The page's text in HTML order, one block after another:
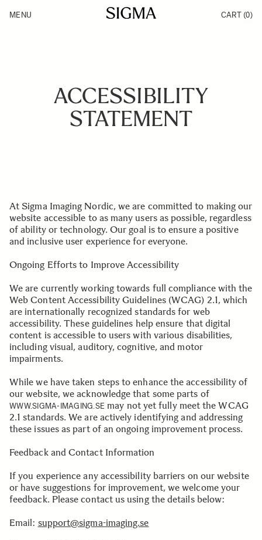
Products
MENU CART (0)
ACCESSIBILITY
STATEMENT
At Sigma Imaging Nordic, we are committed to making our
website accessible to as many users as possible, regardless
of ability or technology. Our goal is to ensure a positive
and inclusive user experience for everyone.
Ongoing Efforts to Improve Accessibility
We are currently working towards full compliance with the
Web Content Accessibility Guidelines (WCAG) 2.1, which
are internationally recognized standards for web
accessibility. These guidelines help ensure that digital
content is accessible to users with various disabilities,
including visual, auditory, cognitive, and motor
impairments.
While we have taken steps to enhance the accessibility of
our website, we acknowledge that some parts of
WWW.SIGMA-IMAGING.SE may not yet fully meet the WCAG
2.1 standards. We are actively identifying and addressing
these issues as part of an ongoing improvement process.
Feedback and Contact Information
If you experience any accessibility barriers on our website
or have suggestions for improvement, we welcome your
feedback. Please contact us using the details below:
Email: support@sigma-imaging.se